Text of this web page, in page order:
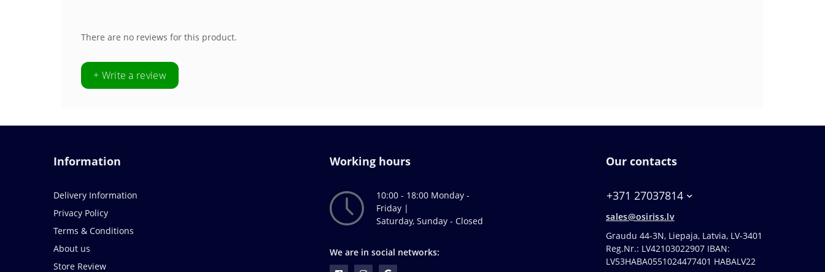
There are no reviews for this product.
+ Write a review
Information
Delivery Information
Privacy Policy
Terms & Conditions
About us
Store Review
Working hours
10:00 - 18:00 Monday -
Friday |
Saturday, Sunday - Closed
We are in social networks:
Our contacts
+371 27037814
sales@osiriss.lv
Graudu 44-3N, Liepaja, Latvia, LV-3401
Reg.Nr.: LV42103022907 IBAN:
LV53HABA0551024477401 HABALV22